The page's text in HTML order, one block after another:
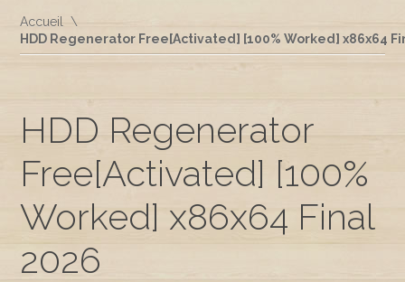
Accueil
HDD Regenerator Free[Activated] [100% Worked] x86x64
HDD Regenerator
Free[Activated] [100%
Worked] x86x64 Final
2026